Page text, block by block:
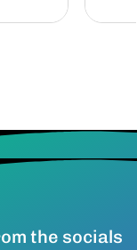
the socials